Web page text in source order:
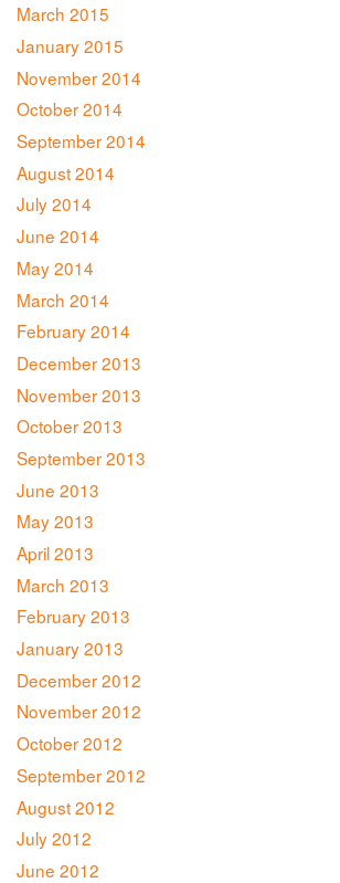
March 2015
January 2015
November 2014
October 2014
September 2014
August 2014
July 2014
June 2014
May 2014
March 2014
February 2014
December 2013
November 2013
October 2013
September 2013
June 2013
May 2013
April 2013
March 2013
February 2013
January 2013
December 2012
November 2012
October 2012
September 2012
August 2012
July 2012
June 2012